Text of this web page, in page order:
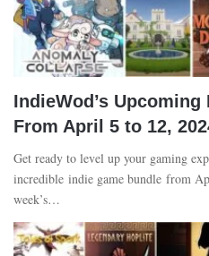
IndieWod’s
From April 5 to 12,
Get ready to level up your gaming
incredible indie game bundle from
week’s…